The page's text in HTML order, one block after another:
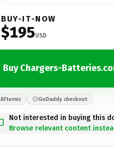
BUY-IT-NOW
$195USD
Buy Chargers-
Afternic GoDaddy checkout
Not interested in buying this
Browse relevant content